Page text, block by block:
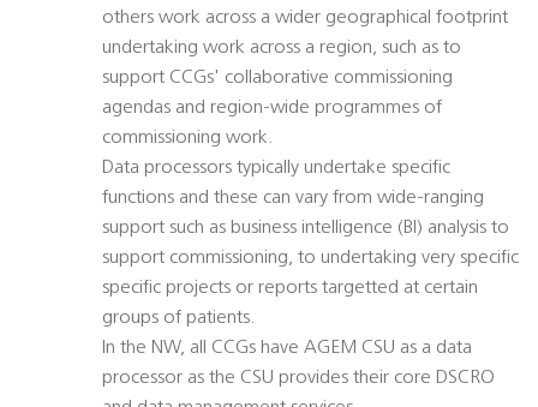
others work across a wider geographical footprint
undertaking work across a region, such as to
support CCGs' collaborative commissioning
agendas and region-wide programmes of
commissioning work.
Data processors typically undertake specific
functions and these can vary from wide-ranging
support such as business intelligence (BI) analysis to
support commissioning, to undertaking very specific
specific projects or reports targetted at certain
groups of patients.
In the NW, all CCGs have AGEM CSU as a data
processor as the CSU provides their core DSCRO